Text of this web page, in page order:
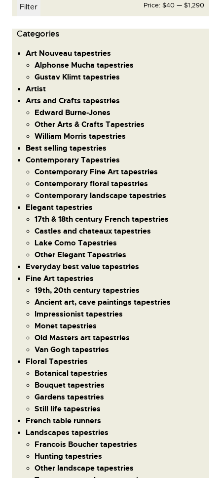
Filter Price: $40 — $1,290
Сategories
Art Nouveau tapestries
Alphonse Mucha tapestries
Gustav Klimt tapestries
Artist
Arts and Crafts tapestries
Edward Burne-Jones
Other Arts & Crafts Tapestries
William Morris tapestries
Best selling tapestries
Contemporary Tapestries
Contemporary Fine Art tapestries
Contemporary floral tapestries
Contemporary landscape tapestries
Elegant tapestries
17th & 18th century French tapestries
Castles and chateaux tapestries
Lake Como Tapestries
Other Elegant Tapestries
Everyday best value tapestries
Fine Art tapestries
19th, 20th century tapestries
Ancient art, cave paintings tapestries
Impressionist tapestries
Monet tapestries
Old Masters art tapestries
Van Gogh tapestries
Floral Tapestries
Botanical tapestries
Bouquet tapestries
Gardens tapestries
Still life tapestries
French table runners
Landscapes tapestries
Francois Boucher tapestries
Hunting tapestries
Other landscape tapestries